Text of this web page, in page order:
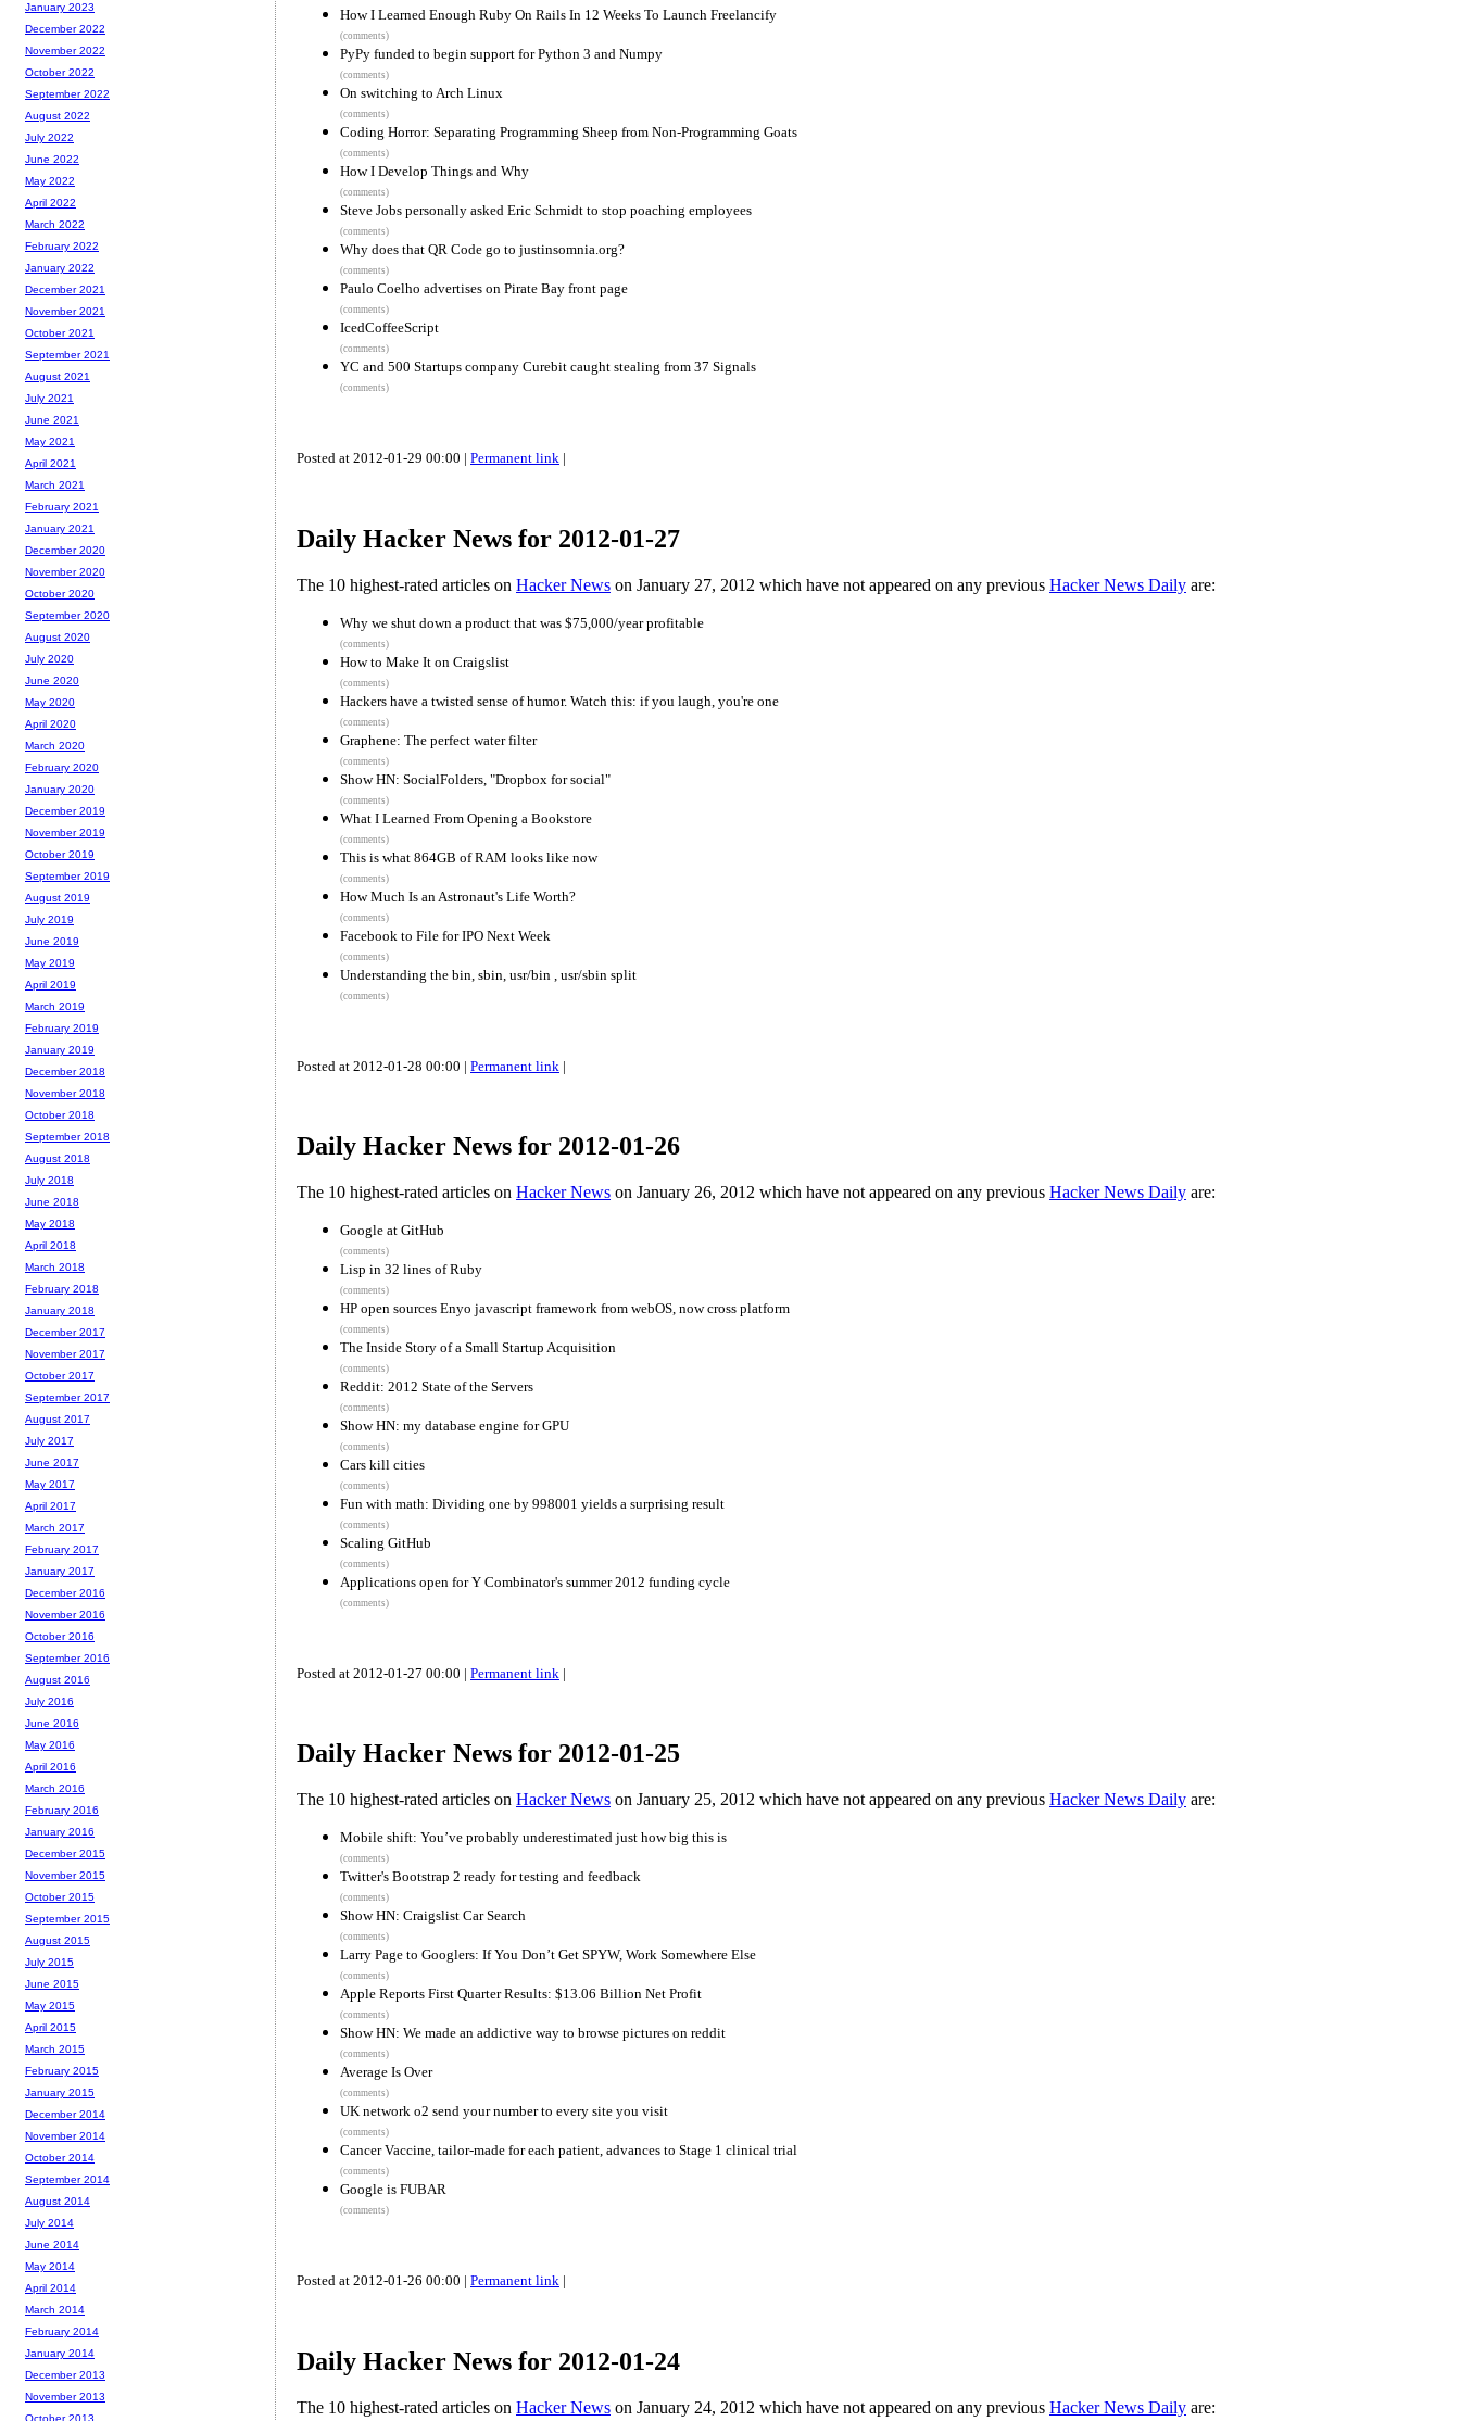
How I Learned Enough Ruby On Rails In 12 Weeks To Launch Freelancify
(comments)
PyPy funded to begin support for Python 3 and Numpy
(comments)
On switching to Arch Linux
(comments)
Coding Horror: Separating Programming Sheep from Non-Programming Goats
(comments)
How I Develop Things and Why
(comments)
Steve Jobs personally asked Eric Schmidt to stop poaching employees
(comments)
Why does that QR Code go to justinsomnia.org?
(comments)
Paulo Coelho advertises on Pirate Bay front page
(comments)
IcedCoffeeScript
(comments)
YC and 500 Startups company Curebit caught stealing from 37 Signals
(comments)
Posted at 2012-01-29 00:00 | Permanent link |
Daily Hacker News for 2012-01-27
The 10 highest-rated articles on Hacker News on January 27, 2012 which have not appeared on any previous Hacker News Daily are:
Why we shut down a product that was $75,000/year profitable
(comments)
How to Make It on Craigslist
(comments)
Hackers have a twisted sense of humor. Watch this: if you laugh, you're one
(comments)
Graphene: The perfect water filter
(comments)
Show HN: SocialFolders, "Dropbox for social"
(comments)
What I Learned From Opening a Bookstore
(comments)
This is what 864GB of RAM looks like now
(comments)
How Much Is an Astronaut's Life Worth?
(comments)
Facebook to File for IPO Next Week
(comments)
Understanding the bin, sbin, usr/bin , usr/sbin split
(comments)
Posted at 2012-01-28 00:00 | Permanent link |
Daily Hacker News for 2012-01-26
The 10 highest-rated articles on Hacker News on January 26, 2012 which have not appeared on any previous Hacker News Daily are:
Google at GitHub
(comments)
Lisp in 32 lines of Ruby
(comments)
HP open sources Enyo javascript framework from webOS, now cross platform
(comments)
The Inside Story of a Small Startup Acquisition
(comments)
Reddit: 2012 State of the Servers
(comments)
Show HN: my database engine for GPU
(comments)
Cars kill cities
(comments)
Fun with math: Dividing one by 998001 yields a surprising result
(comments)
Scaling GitHub
(comments)
Applications open for Y Combinator's summer 2012 funding cycle
(comments)
Posted at 2012-01-27 00:00 | Permanent link |
Daily Hacker News for 2012-01-25
The 10 highest-rated articles on Hacker News on January 25, 2012 which have not appeared on any previous Hacker News Daily are:
Mobile shift: You’ve probably underestimated just how big this is
(comments)
Twitter's Bootstrap 2 ready for testing and feedback
(comments)
Show HN: Craigslist Car Search
(comments)
Larry Page to Googlers: If You Don’t Get SPYW, Work Somewhere Else
(comments)
Apple Reports First Quarter Results: $13.06 Billion Net Profit
(comments)
Show HN: We made an addictive way to browse pictures on reddit
(comments)
Average Is Over
(comments)
UK network o2 send your number to every site you visit
(comments)
Cancer Vaccine, tailor-made for each patient, advances to Stage 1 clinical trial
(comments)
Google is FUBAR
(comments)
Posted at 2012-01-26 00:00 | Permanent link |
Daily Hacker News for 2012-01-24
The 10 highest-rated articles on Hacker News on January 24, 2012 which have not appeared on any previous Hacker News Daily are:
January 2023
December 2022
November 2022
October 2022
September 2022
August 2022
July 2022
June 2022
May 2022
April 2022
March 2022
February 2022
January 2022
December 2021
November 2021
October 2021
September 2021
August 2021
July 2021
June 2021
May 2021
April 2021
March 2021
February 2021
January 2021
December 2020
November 2020
October 2020
September 2020
August 2020
July 2020
June 2020
May 2020
April 2020
March 2020
February 2020
January 2020
December 2019
November 2019
October 2019
September 2019
August 2019
July 2019
June 2019
May 2019
April 2019
March 2019
February 2019
January 2019
December 2018
November 2018
October 2018
September 2018
August 2018
July 2018
June 2018
May 2018
April 2018
March 2018
February 2018
January 2018
December 2017
November 2017
October 2017
September 2017
August 2017
July 2017
June 2017
May 2017
April 2017
March 2017
February 2017
January 2017
December 2016
November 2016
October 2016
September 2016
August 2016
July 2016
June 2016
May 2016
April 2016
March 2016
February 2016
January 2016
December 2015
November 2015
October 2015
September 2015
August 2015
July 2015
June 2015
May 2015
April 2015
March 2015
February 2015
January 2015
December 2014
November 2014
October 2014
September 2014
August 2014
July 2014
June 2014
May 2014
April 2014
March 2014
February 2014
January 2014
December 2013
November 2013
October 2013